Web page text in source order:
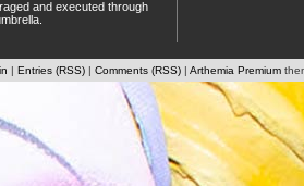
and executed through
| Entries (RSS) | Comments (RSS) | Arthemia Premium